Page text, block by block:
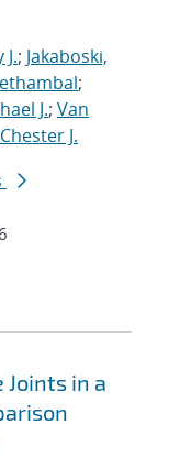
; Jakaboski,
;
J.; Van
J.
in a